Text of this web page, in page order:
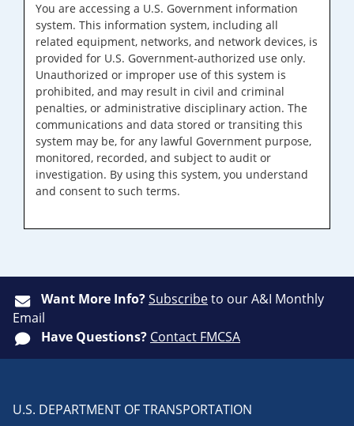
You are accessing a U.S. Government information
system. This information system, including all
related equipment, networks, and network devices, is
provided for U.S. Government-authorized use only.
Unauthorized or improper use of this system is
prohibited, and may result in civil and criminal
penalties, or administrative disciplinary action. The
communications and data stored or transiting this
system may be, for any lawful Government purpose,
monitored, recorded, and subject to audit or
investigation. By using this system, you understand
and consent to such terms.
Want More Info?Subscribeto our A&I Monthly
Email
Have Questions? Contact FMCSA
U.S. DEPARTMENT OF TRANSPORTATION